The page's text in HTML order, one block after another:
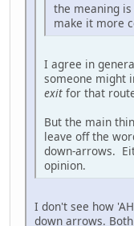
the meaning
make it more
I agree in
someone might
exit for that
But the main
leave off the
down-arrows.
opinion.
I don't see how
down arrows.